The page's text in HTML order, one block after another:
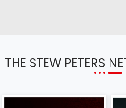
THE STEW PETERS